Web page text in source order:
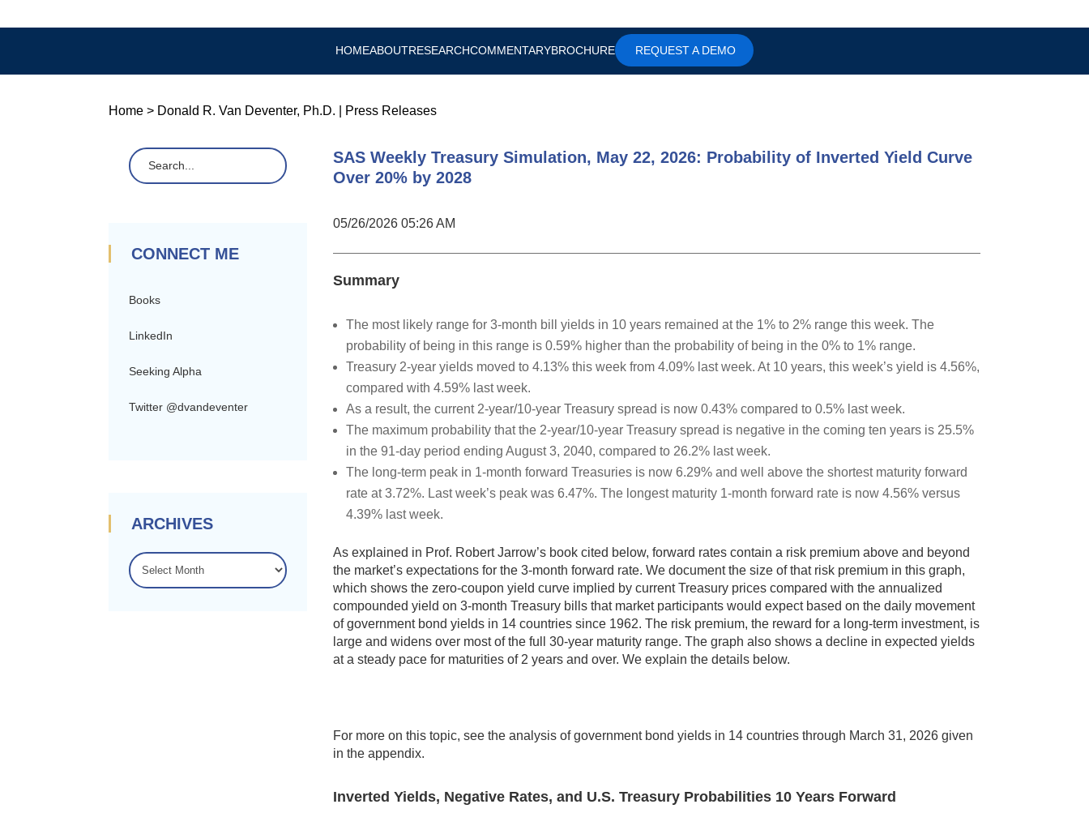
HOMEABOUTRESEARCHCOMMENTARYBROCHURE REQUEST A DEMO
Home > Donald R. Van Deventer, Ph.D. Press Releases
CONNECT ME
Books
LinkedIn
Seeking Alpha
Twitter @dvandeventer
ARCHIVES
ARCHIVES
SAS Weekly Treasury Simulation, May 22, 2026: Probability of Inverted Yield Curve
Over 20% by 2028
05/26/2026 05:26 AM
Summary
The most likely range for 3-month bill yields in 10 years remained at the 1% to 2% range this week. The
probability of being in this range is 0.59% higher than the probability of being in the 0% to 1% range.
Treasury 2-year yields moved to 4.13% this week from 4.09% last week. At 10 years, this week’s yield is 4.56%,
compared with 4.59% last week.
As a result, the current 2-year/10-year Treasury spread is now 0.43% compared to 0.5% last week.
The maximum probability that the 2-year/10-year Treasury spread is negative in the coming ten years is 25.5%
in the 91-day period ending August 3, 2040, compared to 26.2% last week.
The long-term peak in 1-month forward Treasuries is now 6.29% and well above the shortest maturity forward
rate at 3.72%. Last week’s peak was 6.47%. The longest maturity 1-month forward rate is now 4.56% versus
4.39% last week.
As explained in Prof. Robert Jarrow’s book cited below, forward rates contain a risk premium above and beyond
the market’s expectations for the 3-month forward rate. We document the size of that risk premium in this graph,
which shows the zero-coupon yield curve implied by current Treasury prices compared with the annualized
compounded yield on 3-month Treasury bills that market participants would expect based on the daily movement
of government bond yields in 14 countries since 1962. The risk premium, the reward for a long-term investment, is
large and widens over most of the full 30-year maturity range. The graph also shows a decline in expected yields
at a steady pace for maturities of 2 years and over. We explain the details below.
For more on this topic, see the analysis of government bond yields in 14 countries through March 31, 2026 given
in the appendix.
Inverted Yields, Negative Rates, and U.S. Treasury Probabilities 10 Years Forward